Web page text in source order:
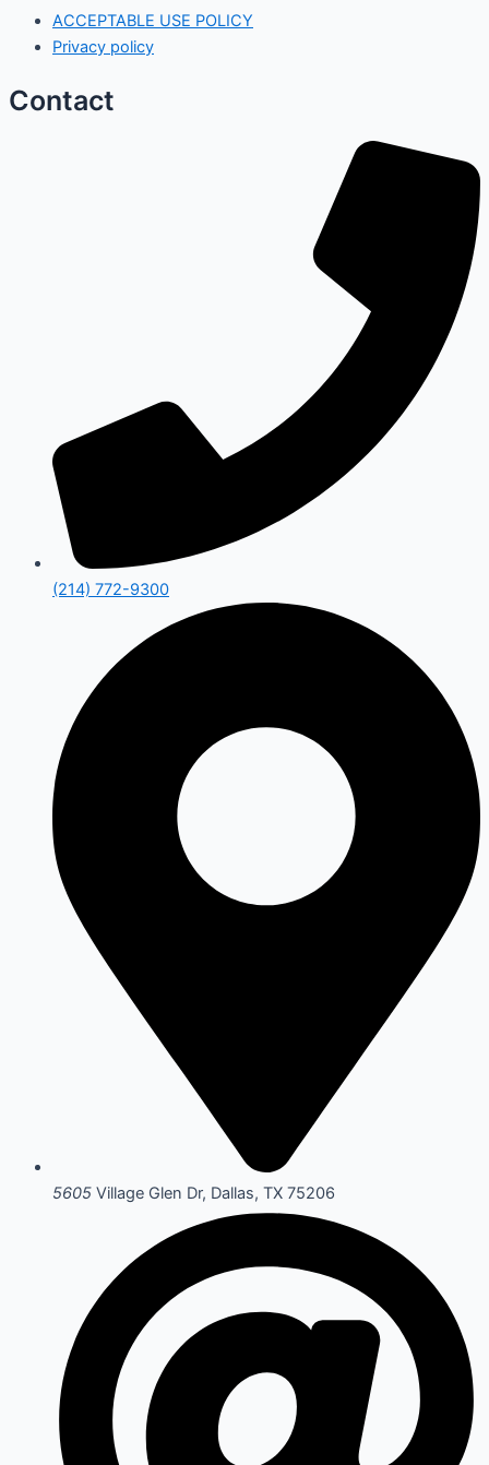
ACCEPTABLE USE POLICY
Privacy policy
Contact
(214) 772-9300
5605 Village Glen Dr, Dallas, TX 75206